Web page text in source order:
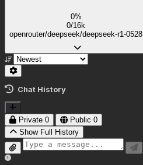
0%
0/16k
openrouter/deepseek/deepseek-r1-0528
Chat History
Private 0 Public 0
Show Full History